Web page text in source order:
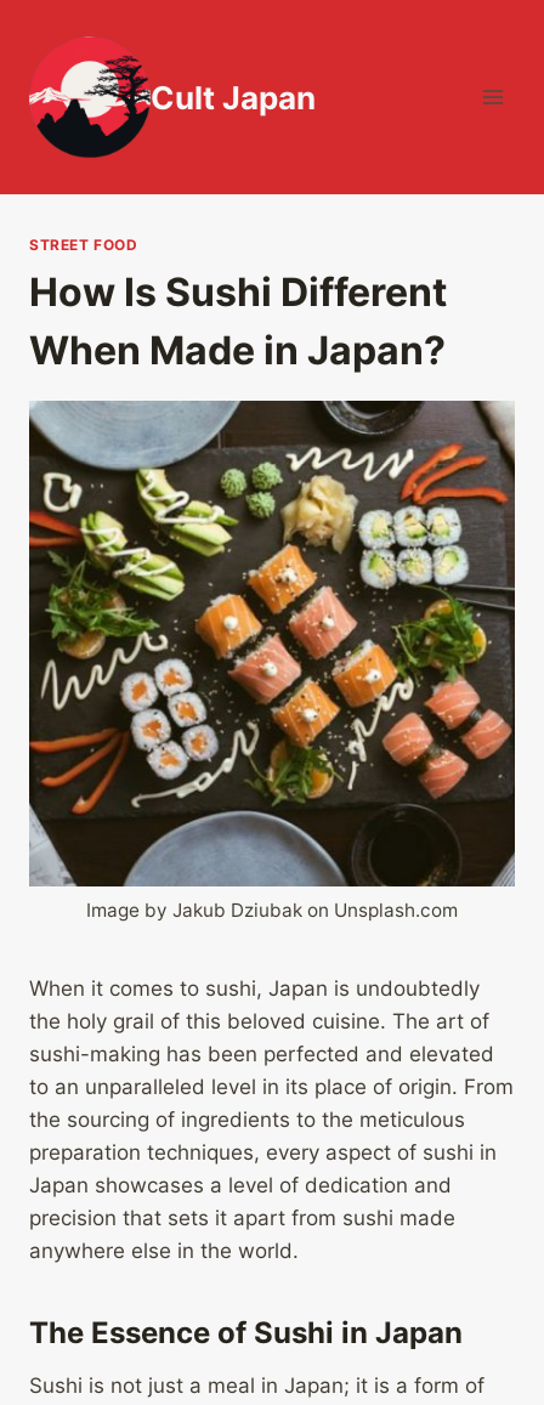
content
Cult Japan
STREET FOOD
How Is Sushi Different
When Made in Japan?
Image by Jakub Dziubak on Unsplash.com
When it comes to sushi, Japan is undoubtedly
the holy grail of this beloved cuisine. The art of
sushi-making has been perfected and elevated
to an unparalleled level in its place of origin. From
the sourcing of ingredients to the meticulous
preparation techniques, every aspect of sushi in
Japan showcases a level of dedication and
precision that sets it apart from sushi made
anywhere else in the world.
The Essence of Sushi in Japan
Sushi is not just a meal in Japan; it is a form of